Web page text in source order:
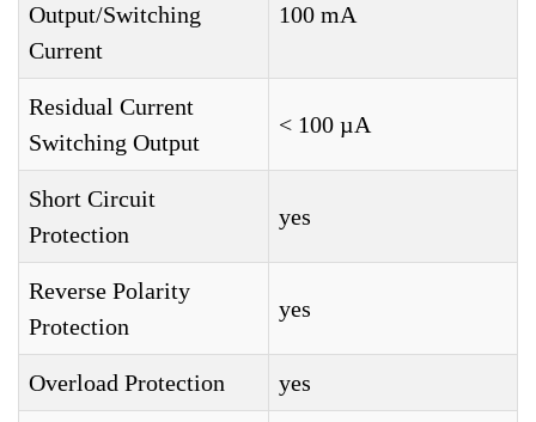
Output/Switching
Current
100 mA
Residual Current
Switching Output
< 100 µA
Short Circuit
Protection
yes
Reverse Polarity
Protection
yes
Overload Protection yes